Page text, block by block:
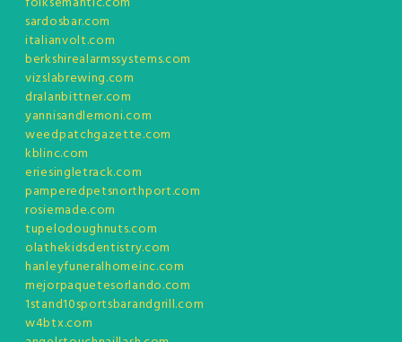
sardosbar.com
italianvolt.com
berkshirealarmssystems.com
vizslabrewing.com
dralanbittner.com
yannisandlemoni.com
weedpatchgazette.com
kblinc.com
eriesingletrack.com
pamperedpetsnorthport.com
rosiemade.com
tupelodoughnuts.com
olathekidsdentistry.com
hanleyfuneralhomeinc.com
mejorpaquetesorlando.com
1stand10sportsbarandgrill.com
w4btx.com